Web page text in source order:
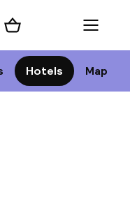
Hotels Map
Shopping cart Menu